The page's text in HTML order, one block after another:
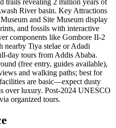
trails revealing 2 million years of
River basin. Key Attractions
and Site Museum display
and fossils with interactive
components like Gombore II-2
Tiya stelae or Adadi
day tours from Addis Ababa.
(free entry, guides available),
and walking paths; best for
are basic—expect dusty
over luxury. Post-2024 UNESCO
organized tours.